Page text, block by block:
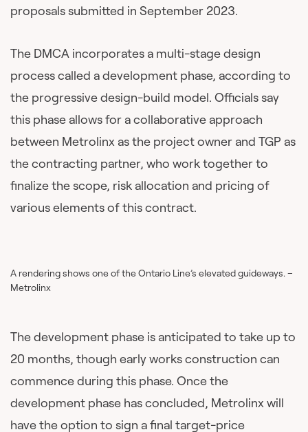
proposals submitted in September 2023.
The DMCA incorporates a multi-stage design
process called a development phase, according to
the progressive design-build model. Officials say
this phase allows for a collaborative approach
between Metrolinx as the project owner and TGP as
the contracting partner, who work together to
finalize the scope, risk allocation and pricing of
various elements of this contract.
A rendering shows one of the Ontario Line’s elevated guideways. –
Metrolinx
The development phase is anticipated to take up to
20 months, though early works construction can
commence during this phase. Once the
development phase has concluded, Metrolinx will
have the option to sign a final target-price